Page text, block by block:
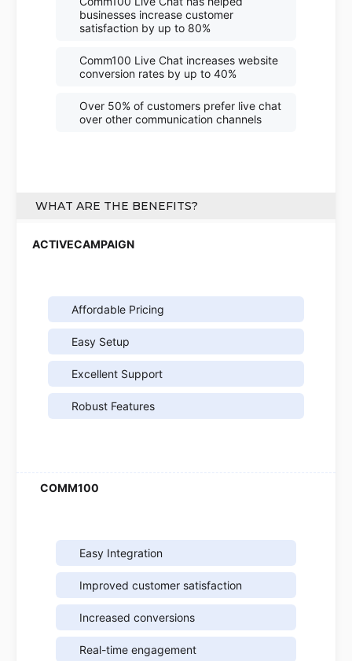
businesses increase customer
satisfaction by up to 80%
Comm100 Live Chat increases website
conversion rates by up to 40%
Over 50% of customers prefer live chat
over other communication channels
WHAT ARE THE BENEFITS?
Affordable Pricing
Easy Setup
Excellent Support
Robust Features
Easy Integration
Improved customer satisfaction
Increased conversions
Real-time engagement